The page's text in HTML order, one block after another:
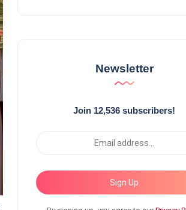
Newsletter
Join 12,536 subscribers!
Sign Up